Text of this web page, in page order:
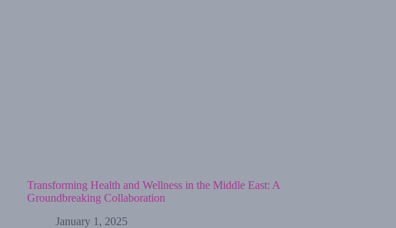
Transforming Health and Wellness in the Middle East: A
Groundbreaking Collaboration
January 1, 2025